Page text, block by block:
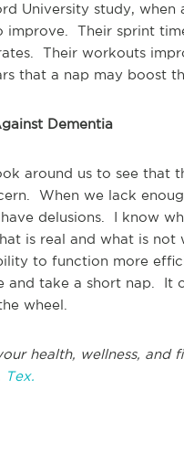
University study,
improve. Their sprint
Their workouts
that a nap may boost
Dementia
around us to see that
When we lack
delusions. I know
is real and what is
to function more
and take a short nap. It
wheel.
health, wellness, and
Tex.